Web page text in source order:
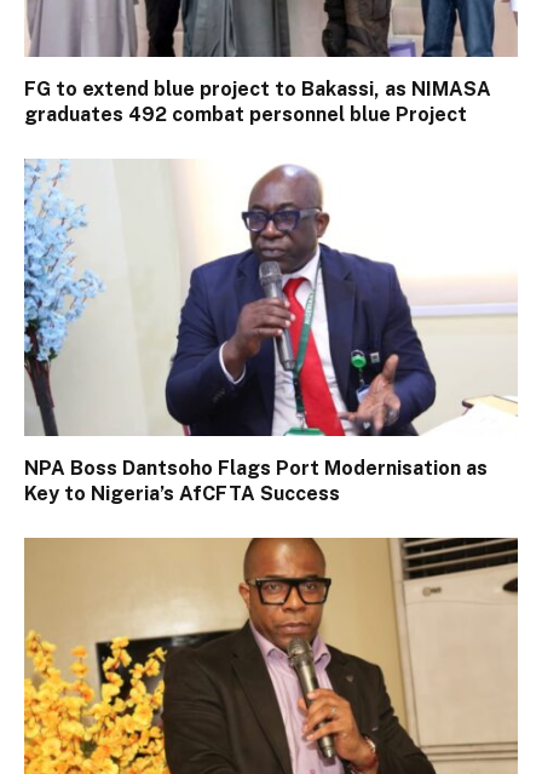
FG to extend blue project to Bakassi, as NIMASA
graduates 492 combat personnel blue Project
NPA Boss Dantsoho Flags Port Modernisation as
Key to Nigeria’s AfCFTA Success